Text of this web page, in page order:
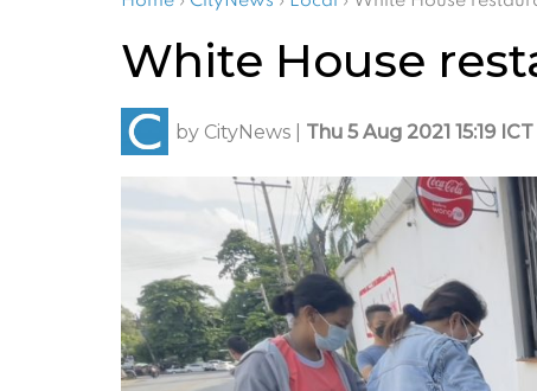
White House
by CityNews Thu 5 Aug 2021 15:19 ICT